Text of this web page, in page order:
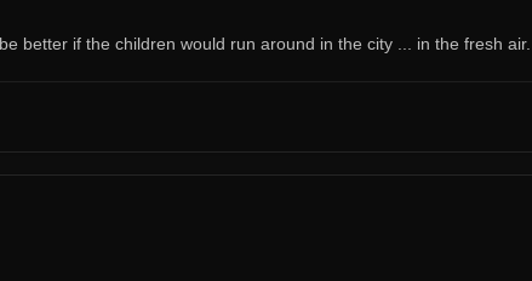
better if the children would run around in the city ... in the fresh air.